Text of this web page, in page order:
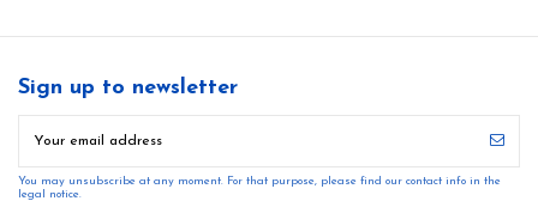
Sign up to newsletter
You may unsubscribe at any moment. For that purpose, please find our contact info in the
legal notice.